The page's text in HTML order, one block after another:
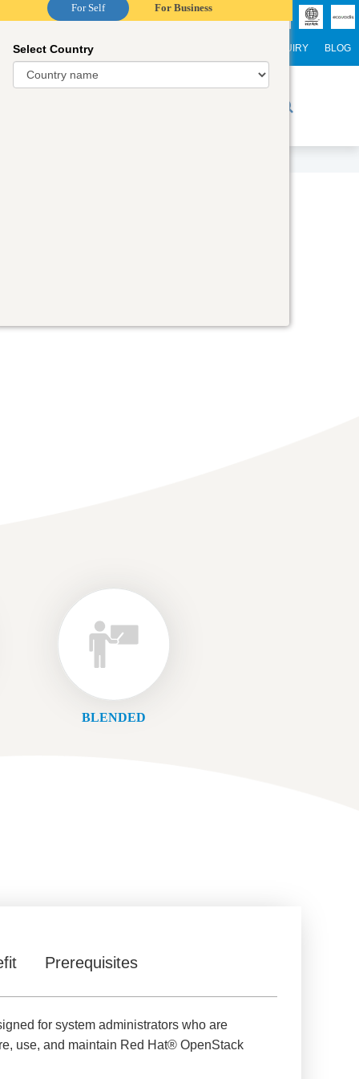
INTERNATIONAL STUDENTS ENQUIRY BLOG
Trainers
For Self For Business
Select Country
BLENDED
Prerequisites
for system administrators who are
use, and maintain Red Hat® OpenStack